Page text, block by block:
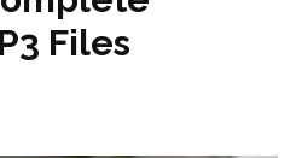
Files